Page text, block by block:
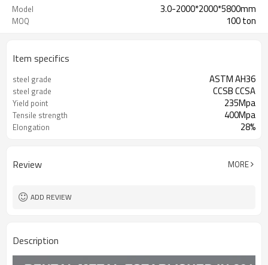
Model 3.0-2000*2000*5800mm
MOQ 100 ton
Item specifics
steel grade ASTM AH36
steel grade CCSB CCSA
Yield point 235Mpa
Tensile strength 400Mpa
Elongation 28%
Review MORE
ADD REVIEW
Description